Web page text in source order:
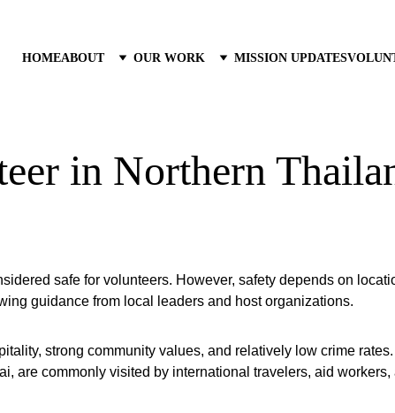
HOMEABOUT OUR WORK MISSION UPDATES
in Northern
safe for volunteers. However, safety depends on
guidance from local leaders and host organizations.
strong community values, and relatively low crime
are commonly visited by international travelers, aid workers,